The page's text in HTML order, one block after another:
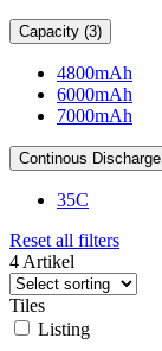
Capacity (3)
4800mAh
6000mAh
7000mAh
Continous
35C
Reset all filters
4 Artikel
Tiles
Listing